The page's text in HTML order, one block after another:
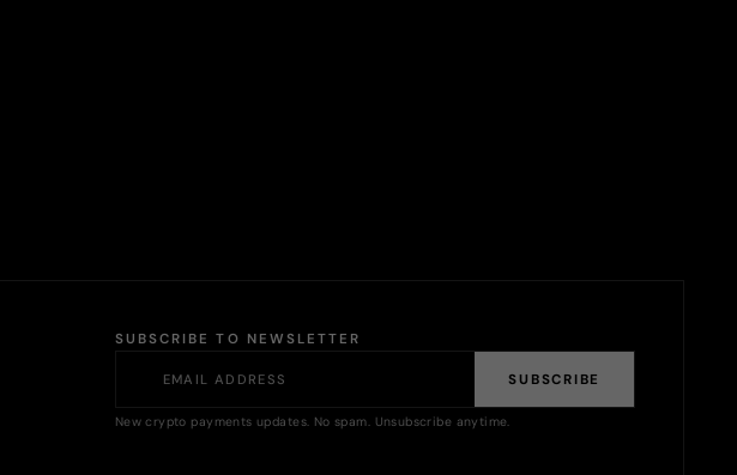
SUBSCRIBE TO NEWSLETTER
SUBSCRIBE
New crypto payments updates. No spam. Unsubscribe anytime.